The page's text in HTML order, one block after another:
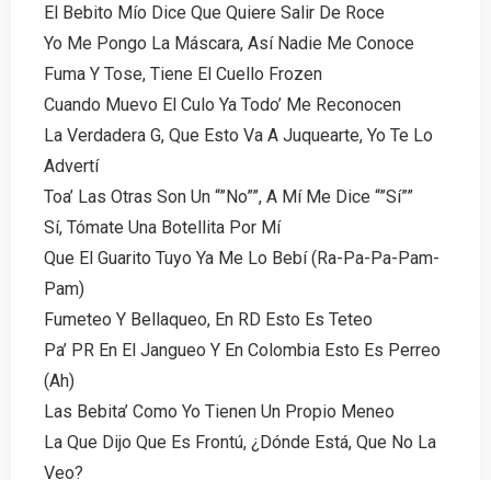
El Bebito Mío Dice Que Quiere Salir De Roce
Yo Me Pongo La Máscara, Así Nadie Me Conoce
Fuma Y Tose, Tiene El Cuello Frozen
Cuando Muevo El Culo Ya Todo’ Me Reconocen
La Verdadera G, Que Esto Va A Juquearte, Yo Te Lo
Advertí
Toa’ Las Otras Son Un “”No””, A Mí Me Dice “”Sí””
Sí, Tómate Una Botellita Por Mí
Que El Guarito Tuyo Ya Me Lo Bebí (Ra-Pa-Pa-Pam-
Pam)
Fumeteo Y Bellaqueo, En RD Esto Es Teteo
Pa’ PR En El Jangueo Y En Colombia Esto Es Perreo
(Ah)
Las Bebita’ Como Yo Tienen Un Propio Meneo
La Que Dijo Que Es Frontú, ¿Dónde Está, Que No La
Veo?